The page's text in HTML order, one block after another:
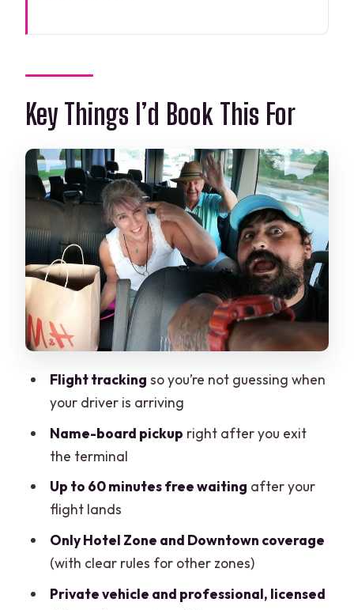
Feels Worth It (Even for Short Rides)
Hotel Zone vs Downtown: Know the
Coverage Before You Click Book
Booking to Pickup: The Step-by-Step
That Makes This Work
Landing in Cancun: What the Arrival
Day Experience Looks Like
Heading Back to the Airport: Timing
That Prevents Airport Panic
Comfort and Safety: What the “Private,
Licensed Vehicle” Means in Real Life
Value Makes Sense
Transfer?
Key Things I’d Book This For
Flight tracking so you’re not guessing when
your driver is arriving
Name-board pickup right after you exit
the terminal
Up to 60 minutes free waiting after your
flight lands
Only Hotel Zone and Downtown coverage
(with clear rules for other zones)
Private vehicle and professional, licensed